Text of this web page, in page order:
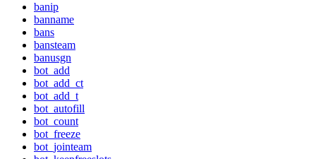
banip
banname
bans
bansteam
banusgn
bot_add
bot_add_ct
bot_add_t
bot_autofill
bot_count
bot_freeze
bot_jointeam